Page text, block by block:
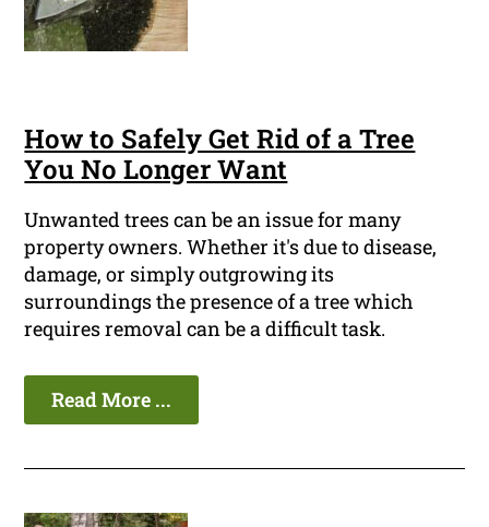
How to Safely Get Rid of a Tree
You No Longer Want
Unwanted trees can be an issue for many
property owners. Whether it's due to disease,
damage, or simply outgrowing its
surroundings the presence of a tree which
requires removal can be a difficult task.
Read More ...